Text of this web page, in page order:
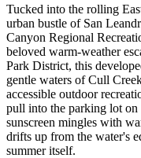
Tucked into the rolling
urban bustle of San
Canyon Regional
beloved warm-weather
Park District, this
gentle waters of Cull
accessible outdoor
pull into the parking lot on
sunscreen mingles with
drifts up from the water's
summer itself.